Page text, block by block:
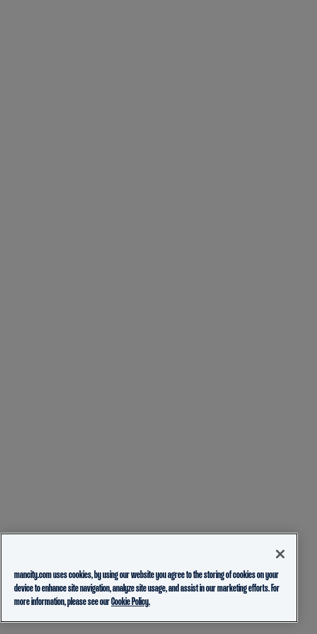
mancity.com uses cookies, by using our website you agree to the storing of cookies on your
device to enhance site navigation, analyze site usage, and assist in our marketing efforts. For
more information, please see ourCookie Policy.